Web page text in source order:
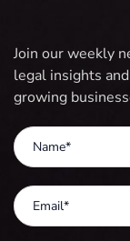
Join our weekly
legal insights
growing